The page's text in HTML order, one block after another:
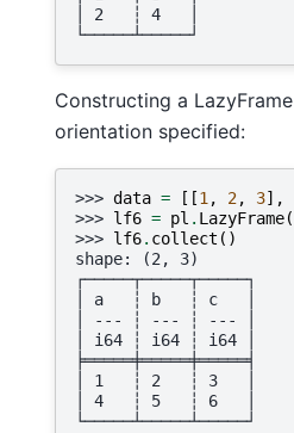
│ 2   ┆ 4   │
└─────┴─────┘
Constructing a
orientation specified:
>>> data = [[1 , 2, 3],
>>> lf6 = pl . LazyFrame(
>>> lf6. collect ()
shape: (2, 3)
┌─────┬─────┬─────┐
│ a   ┆ b   ┆ c   │
│ --- ┆ --- ┆ --- │
│ i64 ┆ i64 ┆ i64 │
╞═════╪═════╪═════╡
│ 1   ┆ 2   ┆ 3   │
│ 4   ┆ 5   ┆ 6   │
└─────┴─────┴─────┘